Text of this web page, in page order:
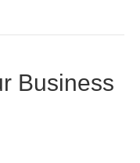
Business